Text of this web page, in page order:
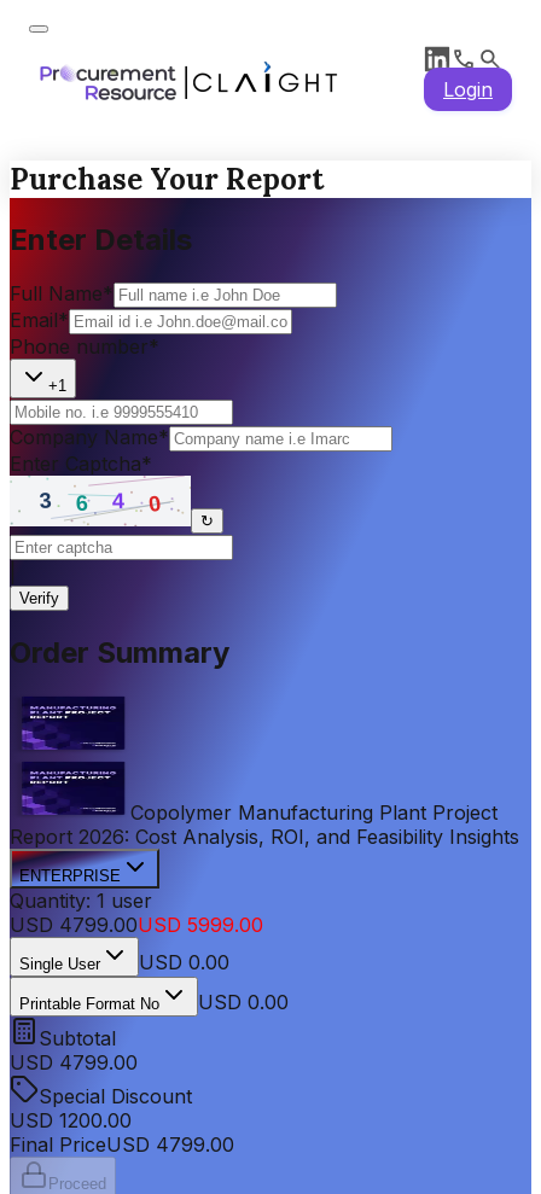
Login
Purchase Your Report
Enter Details
Full Name*
Email*
Phone number*
+1
Company Name*
Enter Captcha*
↻
Verify
Order Summary
Copolymer Manufacturing Plant Project
Report 2026: Cost Analysis, ROI, and Feasibility Insights
ENTERPRISE
Quantity: 1 user
USD 4799.00USD 5999.00
Single User USD 0.00
Printable Format No
USD 0.00
Subtotal
USD 4799.00
Special Discount
USD 1200.00
Final PriceUSD 4799.00
Proceed